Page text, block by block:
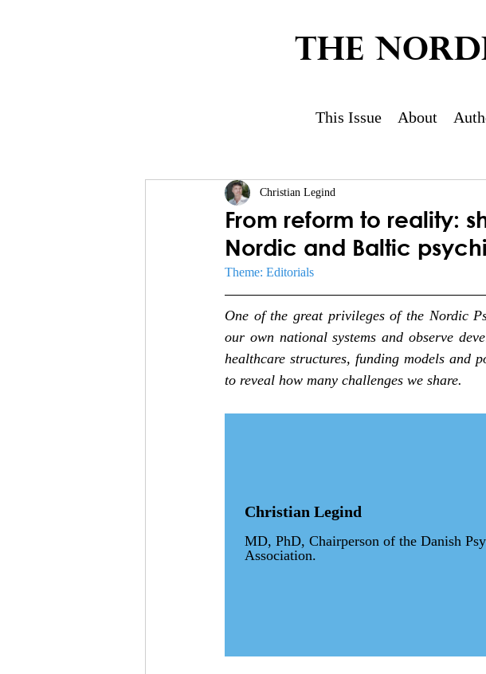
THE
This Issue About
From reform to reality:
Nordic and Baltic
Christian Legind
Theme: Editorials
One of the great privileges of the Nordic
our own national systems and observe
healthcare structures, funding models
to reveal how many challenges we share.
Christian Legind
MD, PhD, Chairperson of the Danish
Association.